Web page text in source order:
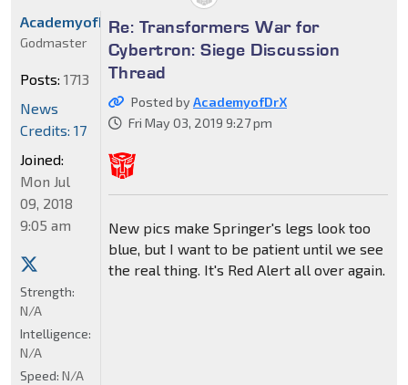
Re: Transformers War for
Cybertron: Siege Discussion
Thread
Posted byAcademyofDrX
Fri May 03, 2019 9:27 pm
New pics make Springer's legs look too
blue, but I want to be patient until we see
the real thing. It's Red Alert all over again.
AcademyofDrX
Godmaster
Posts: 1713
News
Credits: 17
Joined:
Mon Jul
09, 2018
9:05 am
Strength:
N/A
Intelligence:
N/A
Speed: N/A